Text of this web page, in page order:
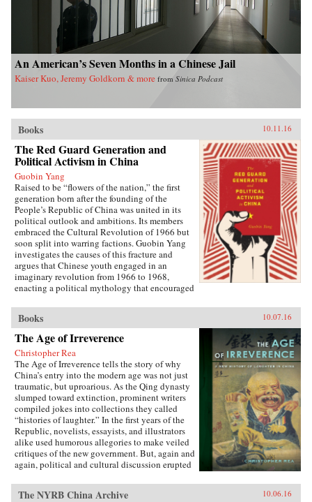
An American’s Seven Months in a Chinese Jail
Kaiser Kuo, Jeremy Goldkorn & more from Sinica Podcast
Books 10.11.16
The Red Guard Generation and
Political Activism in China
Guobin Yang
Raised to be “flowers of the nation,” the first
generation born after the founding of the
People’s Republic of China was united in its
political outlook and ambitions. Its members
embraced the Cultural Revolution of 1966 but
soon split into warring factions. Guobin Yang
investigates the causes of this fracture and
argues that Chinese youth engaged in an
imaginary revolution from 1966 to 1968,
enacting a political mythology that encouraged
credentials. This same competitive dynamic
would later turn the Red Guard against the
communist government.Throughout the 1970s,
the majority of Red Guard youth were sent to
work in rural villages. These relocated
revolutionaries developed an appreciation for
the values of ordinary life, and an underground
cultural movement was born. Rejecting idolatry,
their new form of resistance marked a distinct
reversal of Red Guard radicalism and signaled a
new era of enlightenment, culminating in the
Democracy Wall movement of the late 1970s
and, finally, the Tiananmen protest of 1989.
Yang completes his significant recasting of Red
Guard activism with a chapter on the politics of
Books 10.07.16
The Age of Irreverence
Christopher Rea
The Age of Irreverence tells the story of why
China’s entry into the modern age was not just
traumatic, but uproarious. As the Qing dynasty
slumped toward extinction, prominent writers
compiled jokes into collections they called
“histories of laughter.” In the first years of the
Republic, novelists, essayists, and illustrators
alike used humorous allegories to make veiled
critiques of the new government. But, again and
again, political and cultural discussion erupted
derided rivals in public. Farceurs drew
followings in the popular press, promoting a
The NYRB China Archive 10.06.16